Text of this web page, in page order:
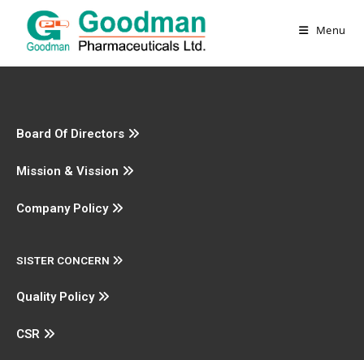
Menu
Board Of Directors
Mission & Vission
Company Policy
SISTER CONCERN
Quality Policy
CSR